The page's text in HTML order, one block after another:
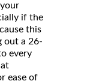
if the
this
out a 26-
every
ease of